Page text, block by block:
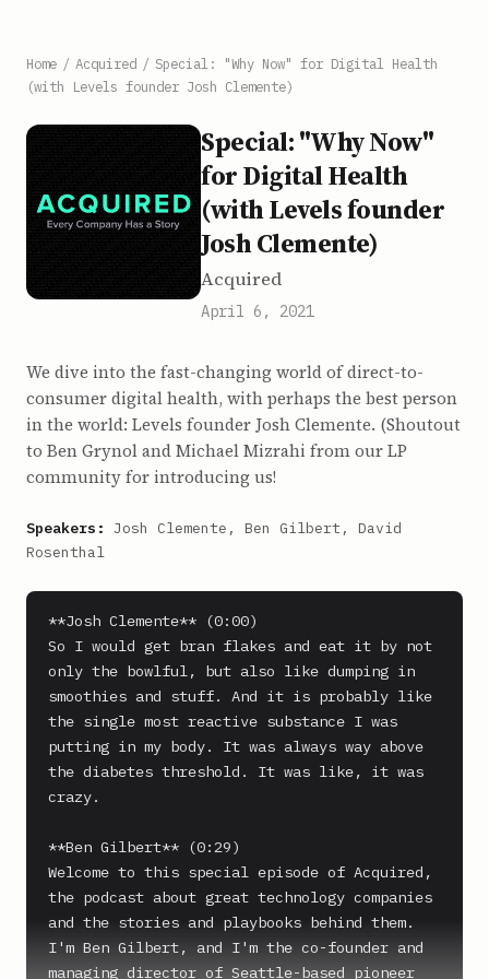
Home / Acquired / Special: "Why Now" for Digital Health
(with Levels founder Josh Clemente)
Special: "Why Now"
for Digital Health
(with Levels founder
Josh Clemente)
Acquired
April 6, 2021
We dive into the fast-changing world of direct-to-
consumer digital health, with perhaps the best person
in the world: Levels founder Josh Clemente. (Shoutout
to Ben Grynol and Michael Mizrahi from our LP
community for introducing us!
Speakers: Josh Clemente, Ben Gilbert, David
Rosenthal
**Josh Clemente** (0:00)
So I would get bran flakes and eat it by not
only the bowlful, but also like dumping in
smoothies and stuff. And it is probably like
the single most reactive substance I was
putting in my body. It was always way above
the diabetes threshold. It was like, it was
crazy.
**Ben Gilbert** (0:29)
Welcome to this special episode of Acquired,
the podcast about great technology companies
and the stories and playbooks behind them.
I'm Ben Gilbert, and I'm the co-founder and
managing director of Seattle-based pioneer